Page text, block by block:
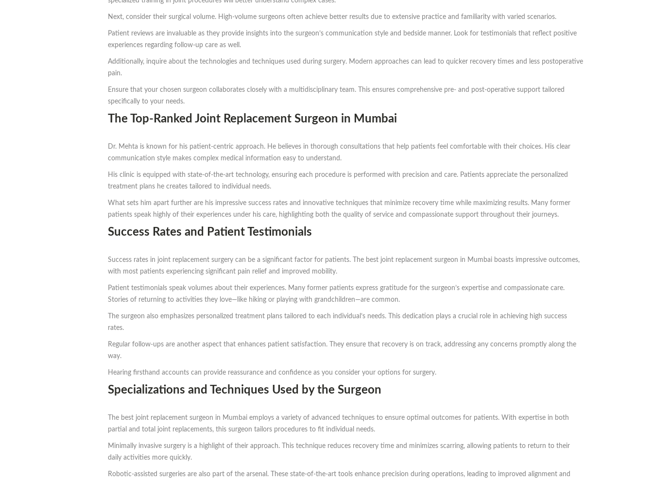
Next, consider their surgical volume. High-volume surgeons often achieve better results due to extensive practice and familiarity with varied scenarios.
Patient reviews are invaluable as they provide insights into the surgeon’s communication style and bedside manner. Look for testimonials that reflect positive
experiences regarding follow-up care as well.
Additionally, inquire about the technologies and techniques used during surgery. Modern approaches can lead to quicker recovery times and less postoperative
pain.
Ensure that your chosen surgeon collaborates closely with a multidisciplinary team. This ensures comprehensive pre- and post-operative support tailored
specifically to your needs.
The Top-Ranked Joint Replacement Surgeon in Mumbai
Dr. Mehta is known for his patient-centric approach. He believes in thorough consultations that help patients feel comfortable with their choices. His clear
communication style makes complex medical information easy to understand.
His clinic is equipped with state-of-the-art technology, ensuring each procedure is performed with precision and care. Patients appreciate the personalized
treatment plans he creates tailored to individual needs.
What sets him apart further are his impressive success rates and innovative techniques that minimize recovery time while maximizing results. Many former
patients speak highly of their experiences under his care, highlighting both the quality of service and compassionate support throughout their journeys.
Success Rates and Patient Testimonials
Success rates in joint replacement surgery can be a significant factor for patients. The best joint replacement surgeon in Mumbai boasts impressive outcomes,
with most patients experiencing significant pain relief and improved mobility.
Patient testimonials speak volumes about their experiences. Many former patients express gratitude for the surgeon’s expertise and compassionate care.
Stories of returning to activities they love—like hiking or playing with grandchildren—are common.
The surgeon also emphasizes personalized treatment plans tailored to each individual’s needs. This dedication plays a crucial role in achieving high success
rates.
Regular follow-ups are another aspect that enhances patient satisfaction. They ensure that recovery is on track, addressing any concerns promptly along the
way.
Hearing firsthand accounts can provide reassurance and confidence as you consider your options for surgery.
Specializations and Techniques Used by the Surgeon
The best joint replacement surgeon in Mumbai employs a variety of advanced techniques to ensure optimal outcomes for patients. With expertise in both
partial and total joint replacements, this surgeon tailors procedures to fit individual needs.
Minimally invasive surgery is a highlight of their approach. This technique reduces recovery time and minimizes scarring, allowing patients to return to their
daily activities more quickly.
Robotic-assisted surgeries are also part of the arsenal. These state-of-the-art tools enhance precision during operations, leading to improved alignment and